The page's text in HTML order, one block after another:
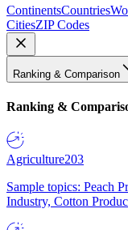
ContinentsCountries
CitiesZIP Codes
Ranking & Comparison
Ranking &
Agriculture203
Sample topics: Peach
Industry, Cotton